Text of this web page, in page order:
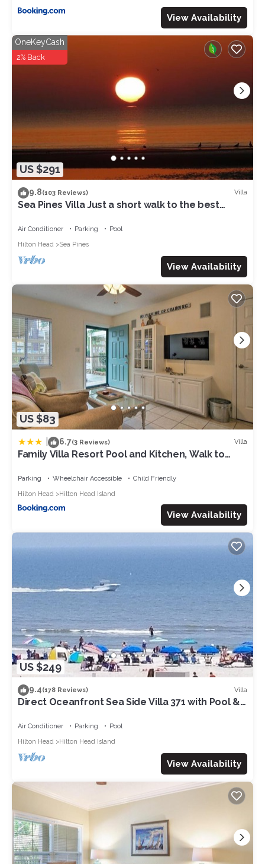
View Availability
US $291
OneKeyCash
2% Back
9.8(103 Reviews) Villa
Sea Pines Villa Just a short walk to the best
Air Conditioner Parking
Pool
Hilton Head
Sea Pines
View Availability
US $83
6.7(3 Reviews) Villa
Family Villa Resort Pool and Kitchen, Walk to
Parking Wheelchair Accessible
Child Friendly
Hilton Head
Hilton Head Island
View Availability
US $249
9.4(178 Reviews) Villa
Direct Oceanfront Sea Side Villa 371 with Pool &
Air Conditioner Parking
Pool
Hilton Head
Hilton Head Island
View Availability